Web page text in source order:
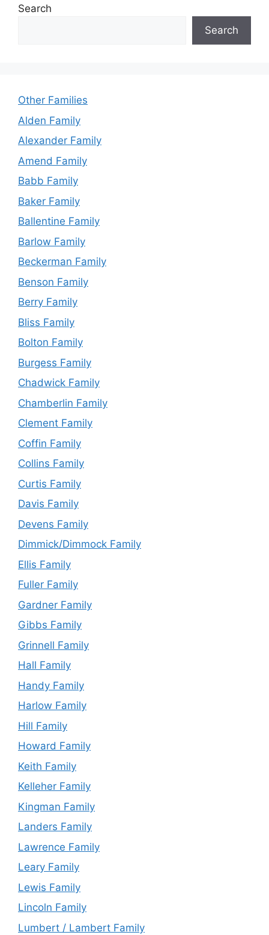
Search
Search
Other Families
Alden Family
Alexander Family
Amend Family
Babb Family
Baker Family
Ballentine Family
Barlow Family
Beckerman Family
Benson Family
Berry Family
Bliss Family
Bolton Family
Burgess Family
Chadwick Family
Chamberlin Family
Clement Family
Coffin Family
Collins Family
Curtis Family
Davis Family
Devens Family
Dimmick/Dimmock Family
Ellis Family
Fuller Family
Gardner Family
Gibbs Family
Grinnell Family
Hall Family
Handy Family
Harlow Family
Hill Family
Howard Family
Keith Family
Kelleher Family
Kingman Family
Landers Family
Lawrence Family
Leary Family
Lewis Family
Lincoln Family
Lumbert / Lambert Family